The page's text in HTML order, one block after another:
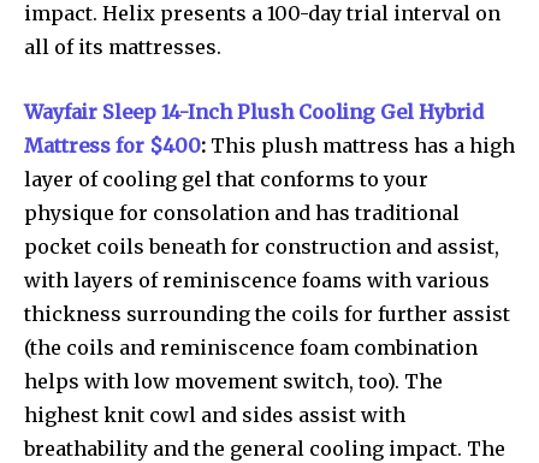
impact. Helix presents a 100-day trial interval on
all of its mattresses.
Wayfair Sleep 14-Inch Plush Cooling Gel Hybrid
Mattress for $400: This plush mattress has a high
layer of cooling gel that conforms to your
physique for consolation and has traditional
pocket coils beneath for construction and assist,
with layers of reminiscence foams with various
thickness surrounding the coils for further assist
(the coils and reminiscence foam combination
helps with low movement switch, too). The
highest knit cowl and sides assist with
breathability and the general cooling impact. The